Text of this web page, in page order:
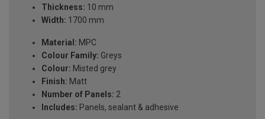
Thickness: 10 mm
Width: 1700 mm
Material: MPC
Colour Family: Greys
Colour: Misted grey
Finish: Matt
Number of Panels: 2
Includes: Panels, sealant & adhesive